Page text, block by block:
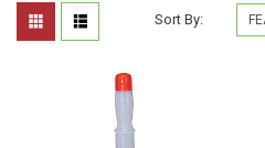
Sort By: